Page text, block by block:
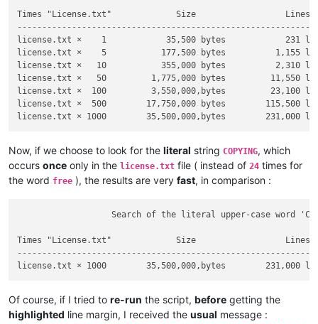
license.txt ×    1            35,500 bytes            231
license.txt ×    5           177,500 bytes          1,155
license.txt ×   10           355,000 bytes          2,310
license.txt ×   50         1,775,000 bytes         11,550
license.txt ×  100         3,550,000,bytes         23,100
license.txt ×  500        17,750,000 bytes        115,500
Now, if we choose to look for the literal string COPYING, which
occurs once only in the license.txt file ( instead of 24 times for
the word free ), the results are very fast, in comparison :
Search of the literal upper-case word
Of course, if I tried to re-run the script, before getting the
highlighted line margin, I received the usual message :